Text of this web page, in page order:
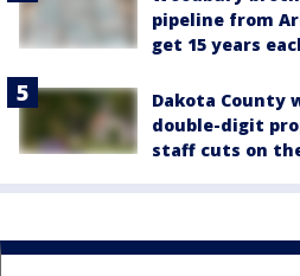
pipeline from
get 15 years
Dakota County
double-digit
staff cuts on